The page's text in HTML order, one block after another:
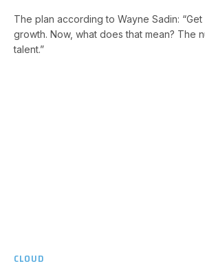
The plan according to Wayne Sadin:
growth. Now, what does that mean? The
talent.”
CLOUD